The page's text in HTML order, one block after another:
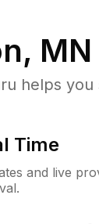
MN
helps
Time
and live